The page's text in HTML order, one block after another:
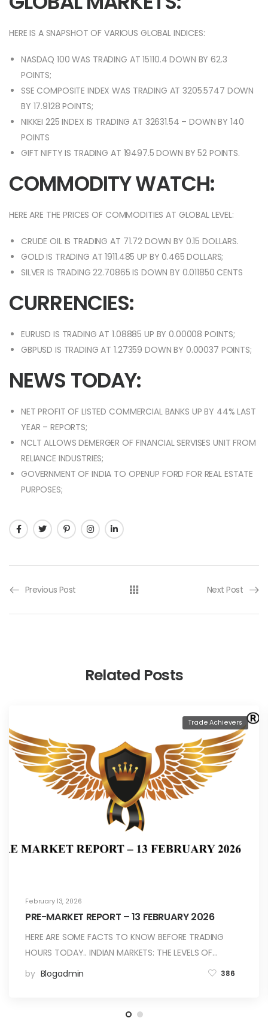
HERE IS A SNAPSHOT OF VARIOUS GLOBAL INDICES:
NASDAQ 100 WAS TRADING AT 15110.4 DOWN BY 62.3
POINTS;
SSE COMPOSITE INDEX WAS TRADING AT 3205.5747 DOWN
BY 17.9128 POINTS;
NIKKEI 225 INDEX IS TRADING AT 32631.54 – DOWN BY 140
POINTS
GIFT NIFTY IS TRADING AT 19497.5 DOWN BY 52 POINTS.
COMMODITY WATCH:
HERE ARE THE PRICES OF COMMODITIES AT GLOBAL LEVEL:
CRUDE OIL IS TRADING AT 71.72 DOWN BY 0.15 DOLLARS.
GOLD IS TRADING AT 1911.485 UP BY 0.465 DOLLARS;
SILVER IS TRADING 22.70865 IS DOWN BY 0.011850 CENTS
CURRENCIES:
EURUSD IS TRADING AT 1.08885 UP BY 0.00008 POINTS;
GBPUSD IS TRADING AT 1.27359 DOWN BY 0.00037 POINTS;
NEWS TODAY:
NET PROFIT OF LISTED COMMERCIAL BANKS UP BY 44% LAST
YEAR – REPORTS;
NCLT ALLOWS DEMERGER OF FINANCIAL SERVISES UNIT FROM
RELIANCE INDUSTRIES;
GOVERNMENT OF INDIA TO OPENUP FORD FOR REAL ESTATE
PURPOSES;
Previous Post Next Post
Related Posts
February 13, 2026
Trade Achievers
PRE-MARKET REPORT – 13 FEBRUARY 2026
HERE ARE SOME FACTS TO KNOW BEFORE TRADING
HOURS TODAY.. INDIAN MARKETS: THE LEVELS OF…
by Blogadmin 386